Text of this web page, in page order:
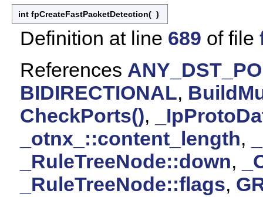
int fpCreateFastPacketDetection( )
Definition at line 689 of file
References
BIDIRECTIONAL,
CheckPorts(),
_otnx_::content_length,
_RuleTreeNode::down,
_RuleTreeNode::flags,